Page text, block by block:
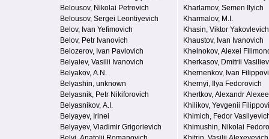
Belousov, Nikolai Petrovich
Belousov, Sergei Leontiyevich
Belov, Ivan Yefimovich
Belov, Petr Ivanovich
Belozerov, Ivan Pavlovich
Belyaiev, Vasilii Ivanovich
Belyakov, A.N.
Belyashin, unknown
Belyasnik, Petr Nikiforovich
Belyasnikov, A.I.
Belyayev, Irinei
Belyayev, Vladimir Grigorievich
Kharlamov, Semen Ilyich
Kharmalov, M.I.
Khasin, Viktor Yakovlevich
Khaustov, Ivan Ivanovich
Khelnokov, Alexei
Kherkasov, Dmitrii
Khernenkov, Ivan
Khernyi, Ilya Fedorovich
Khertkov, Alexandr
Khilikov, Yevgenii
Khimich, Fedor
Khimushin, Nikolai